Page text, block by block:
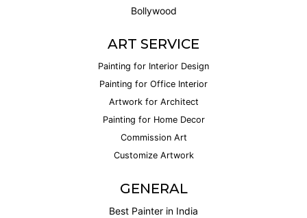
Bollywood
ART SERVICE
Painting for Interior Design
Painting for Office Interior
Artwork for Architect
Painting for Home Decor
Commission Art
Customize Artwork
GENERAL
Best Painter in India